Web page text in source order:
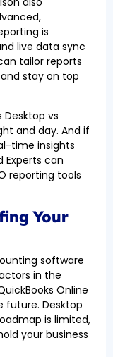
is
live data sync
tailor reports
stay on top
Desktop vs
and day. And if
time insights
Experts can
reporting tools
Your
software
in the
Online
future. Desktop
is limited,
your business